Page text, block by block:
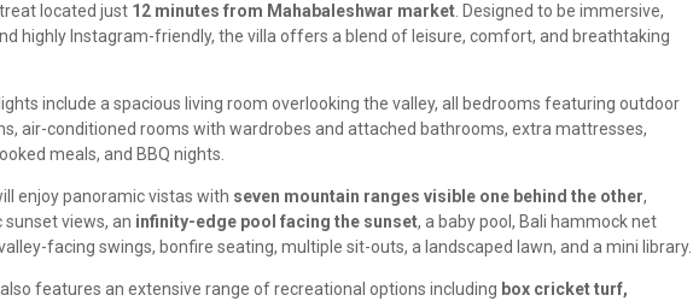
located just 12 minutes from Mahabaleshwar market . Designed to be immersive,
highly Instagram-friendly, the villa offers a blend of leisure, comfort, and breathtaking
include a spacious living room overlooking the valley, all bedrooms featuring outdoor
air-conditioned rooms with wardrobes and attached bathrooms, extra mattresses,
meals, and BBQ nights.
enjoy panoramic vistas with seven mountain ranges visible one behind the other,
views, an infinity-edge pool facing the sunset, a baby pool, Bali hammock net
facing swings, bonfire seating, multiple sit-outs, a landscaped lawn, and a mini library.
features an extensive range of recreational options including box cricket turf,